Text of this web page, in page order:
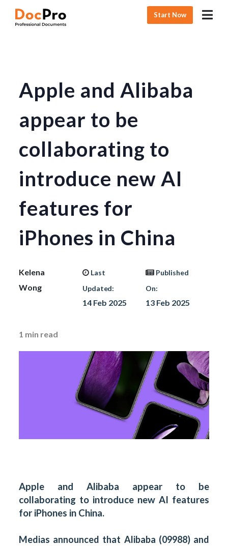
Start Now
Apple and Alibaba
appear to be
collaborating to
introduce new AI
features for
iPhones in China
Kelena
Wong
Last
Updated:
14 Feb 2025
Published
On:
13 Feb 2025
1 min read
Apple and Alibaba appear to be
collaborating to introduce new AI features
for iPhones in China.
Medias announced that Alibaba (09988) and